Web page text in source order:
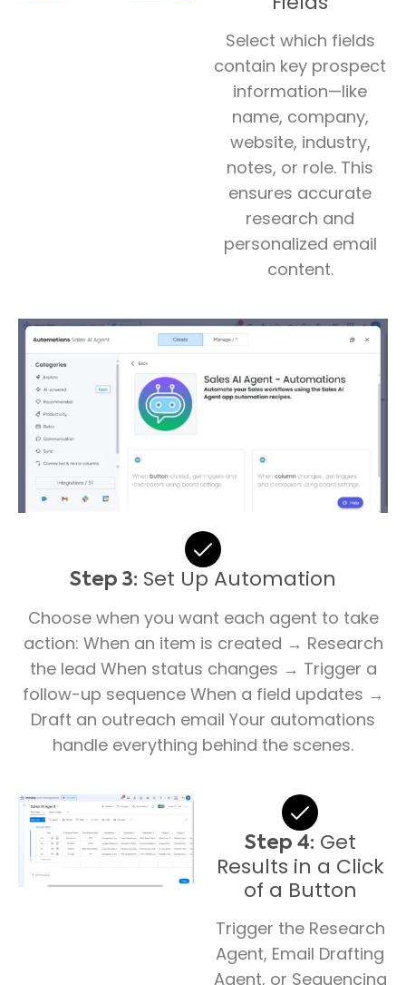
Select which fields
contain key prospect
information—like
name, company,
website, industry,
notes, or role. This
ensures accurate
research and
personalized email
content.
Step 3: Set Up Automation
Choose when you want each agent to take
action: When an item is created → Research
the lead When status changes → Trigger a
follow-up sequence When a field updates →
Draft an outreach email Your automations
handle everything behind the scenes.
Step 4: Get
Results in a Click
of a Button
Trigger the Research
Agent, Email Drafting
Agent, or Sequencing